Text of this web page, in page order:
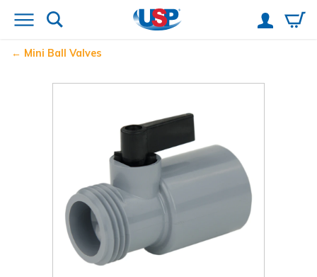
Mini Ball Valves